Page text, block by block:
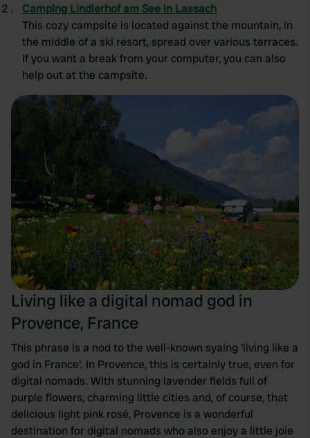
Camping Lindlerhof am See in Lassach
This cozy campsite is located against the mountain, in
the middle of a ski resort, spread over various terraces.
If you want a break from your computer, you can also
help out at the campsite.
Living like a digital nomad god in
Provence, France
This phrase is a nod to the well-known syaing 'living like a
god in France'. In Provence, this is certainly true, even for
digital nomads. With stunning lavender fields full of
purple flowers, charming little cities and, of course, that
delicious light pink rosé, Provence is a wonderful
destination for digital nomads who also enjoy a little joie